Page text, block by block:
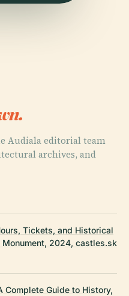
Audiala editorial team
archives, and
Tickets, and Historical
2024, castles.sk
Guide to History,